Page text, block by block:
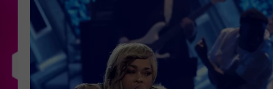
SARAH STRINGER
POPCRUSH NIGHTS
GOOGLE
RECENTLY